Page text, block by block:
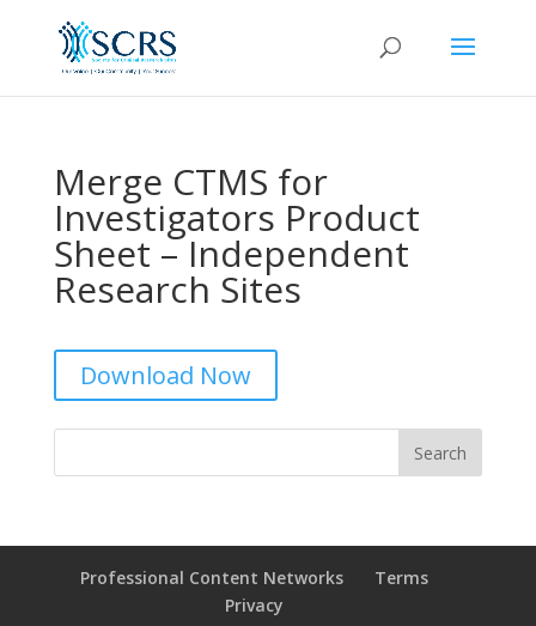
Merge CTMS for
Investigators Product
Sheet – Independent
Research Sites
Download Now
Professional Content Networks
Terms
Privacy